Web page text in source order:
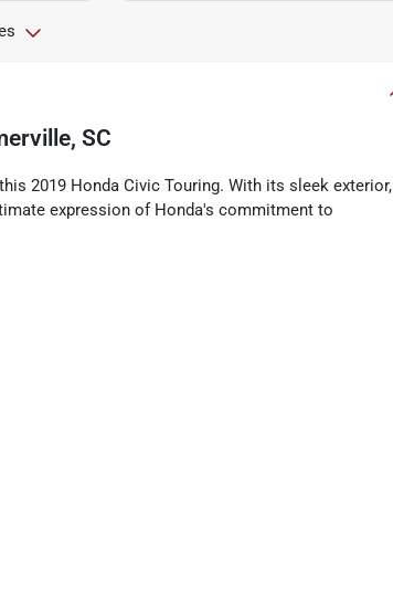
SC
2019 Honda Civic Touring. With its sleek exterior,
expression of Honda's commitment to